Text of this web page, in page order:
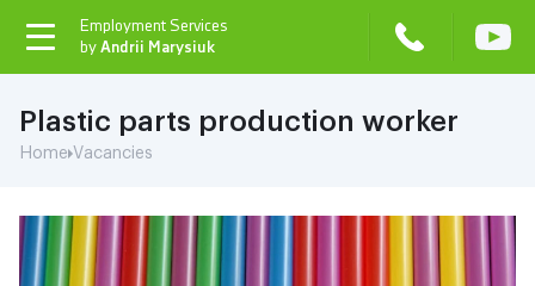
Employment Services
by Andrii Marysiuk
toggle
navigation
Plastic parts production worker
Home Vacancies